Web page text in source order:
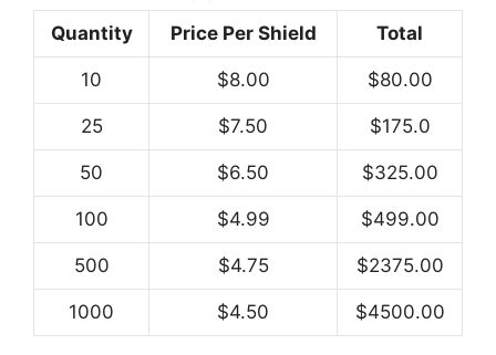
Quantity Price Per Shield Total
10 $8.00 $80.00
25 $7.50 $175.0
50 $6.50 $325.00
100 $4.99 $499.00
500 $4.75 $2375.00
1000 $4.50 $4500.00